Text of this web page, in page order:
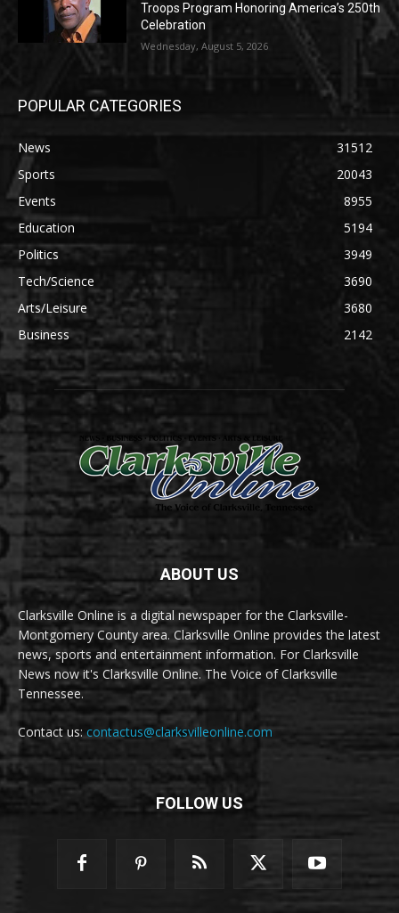
Troops Program Honoring America’s 250th
Celebration
Wednesday, August 5, 2026
POPULAR CATEGORIES
News
31512
Sports
20043
Events
8955
Education
5194
Politics
3949
Tech/Science
3690
Arts/Leisure
3680
Business
2142
ABOUT US
Clarksville Online is a digital newspaper for the Clarksville-
Montgomery County area. Clarksville Online provides the latest
news, sports and entertainment information. For Clarksville
News now it's Clarksville Online. The Voice of Clarksville
Tennessee.
Contact us:contactus@clarksvilleonline.com
FOLLOW US